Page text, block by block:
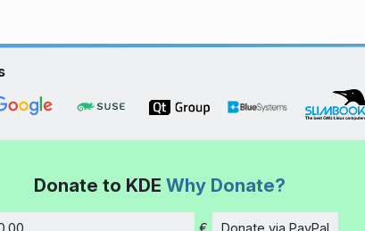
Donate to KDE Why Donate?
€ Donate via PayPal